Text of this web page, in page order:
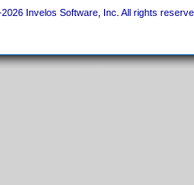
Invelos Software, Inc. All rights